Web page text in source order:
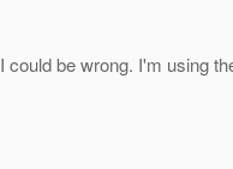
be wrong. I'm using